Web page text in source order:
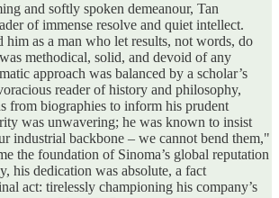
and softly spoken demeanour, Tan
of immense resolve and quiet intellect.
him as a man who let results, not words, do
methodical, solid, and devoid of any
approach was balanced by a scholar’s
reader of history and philosophy,
from biographies to inform his prudent
was unwavering; he was known to insist
industrial backbone – we cannot bend them,"
the foundation of Sinoma’s global reputation
his dedication was absolute, a fact
act: tirelessly championing his company’s